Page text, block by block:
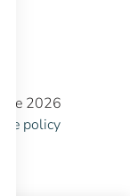
2026
policy